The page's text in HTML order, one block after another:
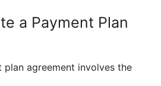
a Payment Plan
plan agreement involves the